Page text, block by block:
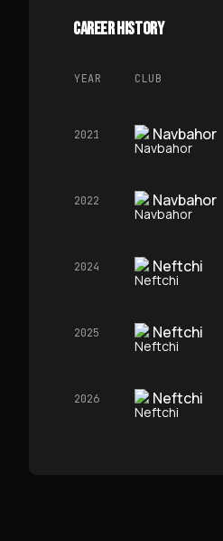
CAREER HISTORY
YEAR CLUB
2021 Navbahor
2022 Navbahor
2024 Neftchi
2025 Neftchi
2026 Neftchi